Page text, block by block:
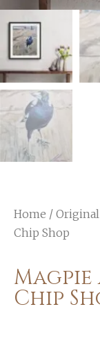
Home /
Chip Shop
Magpie
Chip